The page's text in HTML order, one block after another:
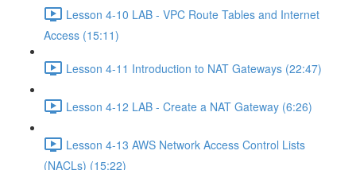
Lesson 4-10 LAB - VPC Route Tables and Internet
Access (15:11)
Lesson 4-11 Introduction to NAT Gateways (22:47)
Lesson 4-12 LAB - Create a NAT Gateway (6:26)
Lesson 4-13 AWS Network Access Control Lists
(NACLs) (15:22)